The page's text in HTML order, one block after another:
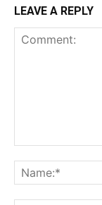
LEAVE A REPLY